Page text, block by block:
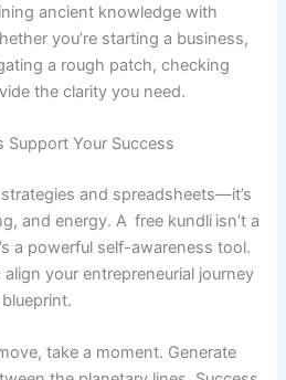
ancient knowledge with
you’re starting a business,
a rough patch, checking
the clarity you need.
Support Your Success
and spreadsheets—it’s
and energy. A free kundli isn’t a
a powerful self-awareness tool.
your entrepreneurial journey
take a moment. Generate